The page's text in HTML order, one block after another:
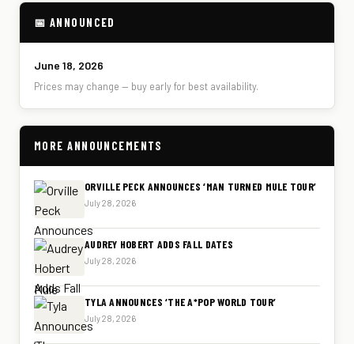
📅 ANNOUNCED
June 18, 2026
Prices may change — buy early for best availability.
MORE ANNOUNCEMENTS
ORVILLE PECK ANNOUNCES ‘MAN TURNED MULE TOUR’
July 28, 2026
AUDREY HOBERT ADDS FALL DATES
July 28, 2026
TYLA ANNOUNCES ‘THE A*POP WORLD TOUR’
July 28, 2026